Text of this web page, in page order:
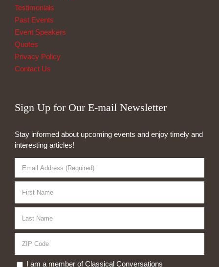
Testimonials
Past Events
Event Speakers
Quotes
Privacy Policy
Contact Us
Sign Up for Our E-mail Newsletter
Stay informed about upcoming events and enjoy timely and
interesting articles!
I am a member of Classical Conversations